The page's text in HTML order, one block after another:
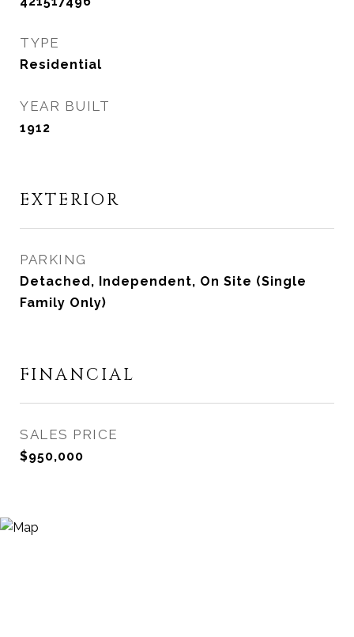
TYPE
Residential
YEAR BUILT
1912
EXTERIOR
PARKING
Detached, Independent, On Site (Single
Family Only)
FINANCIAL
SALES PRICE
$950,000